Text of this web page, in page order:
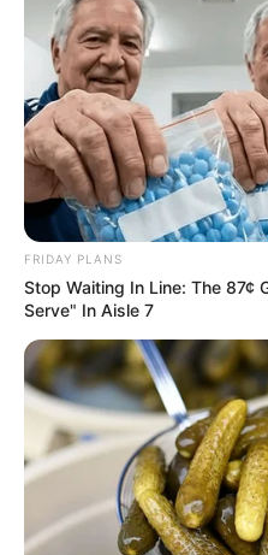
FRIDAY PLANS
Stop Waiting In Line: The 87¢
Serve" In Aisle 7